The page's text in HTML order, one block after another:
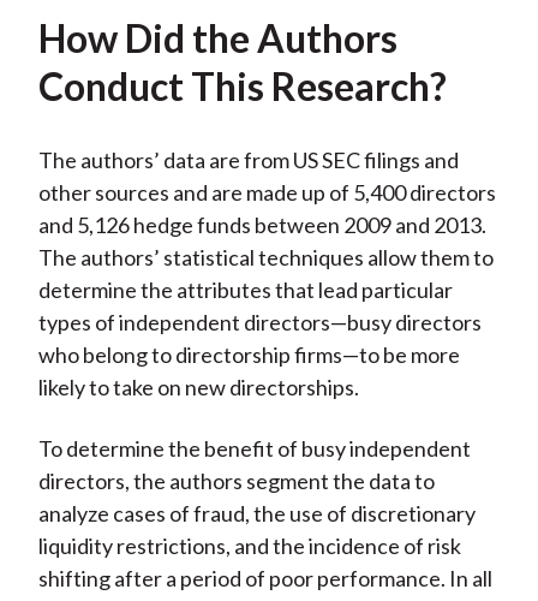
How Did the Authors
Conduct This Research?
The authors’ data are from US SEC filings and
other sources and are made up of 5,400 directors
and 5,126 hedge funds between 2009 and 2013.
The authors’ statistical techniques allow them to
determine the attributes that lead particular
types of independent directors—busy directors
who belong to directorship firms—to be more
likely to take on new directorships.
To determine the benefit of busy independent
directors, the authors segment the data to
analyze cases of fraud, the use of discretionary
liquidity restrictions, and the incidence of risk
shifting after a period of poor performance. In all